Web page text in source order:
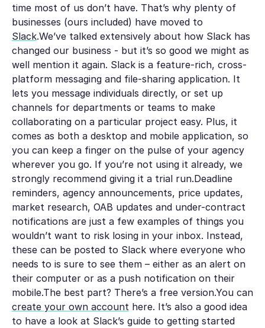
time most of us don’t have. That’s why plenty of
businesses (ours included) have moved to
Slack.We’ve talked extensively about how Slack has
changed our business - but it’s so good we might as
well mention it again. Slack is a feature-rich, cross-
platform messaging and file-sharing application. It
lets you message individuals directly, or set up
channels for departments or teams to make
collaborating on a particular project easy. Plus, it
comes as both a desktop and mobile application, so
you can keep a finger on the pulse of your agency
wherever you go. If you’re not using it already, we
strongly recommend giving it a trial run.Deadline
reminders, agency announcements, price updates,
market research, OAB updates and under-contract
notifications are just a few examples of things you
wouldn’t want to risk losing in your inbox. Instead,
these can be posted to Slack where everyone who
needs to is sure to see them – either as an alert on
their computer or as a push notification on their
mobile.The best part? There’s a free version.You can
create your own account here. It’s also a good idea
to have a look at Slack’s guide to getting started